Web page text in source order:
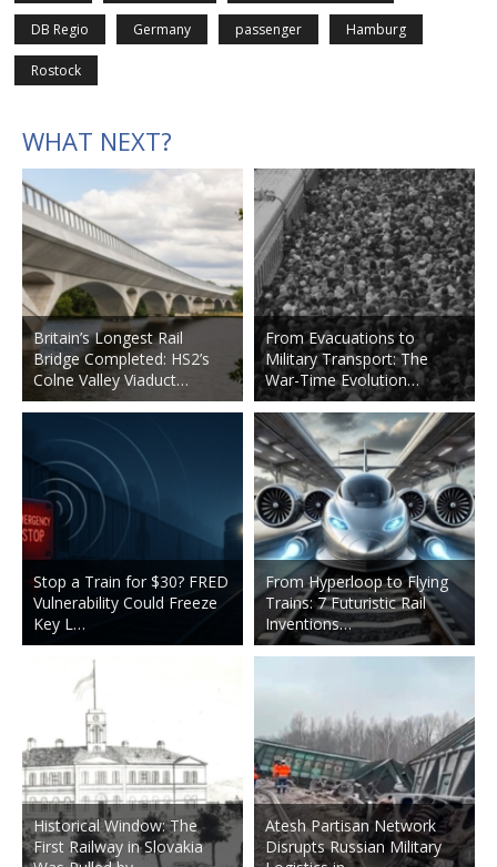
DB Regio Germany passenger Hamburg
Rostock
WHAT NEXT?
Britain’s Longest Rail
Bridge Completed: HS2’s
Colne Valley Viaduct…
Stop a Train for $30? FRED
Vulnerability Could Freeze
Key L…
Historical Window: The
First Railway in Slovakia
From Evacuations to
Military Transport: The
War-Time Evolution…
From Hyperloop to Flying
Trains: 7 Futuristic Rail
Inventions…
Atesh Partisan Network
Disrupts Russian Military